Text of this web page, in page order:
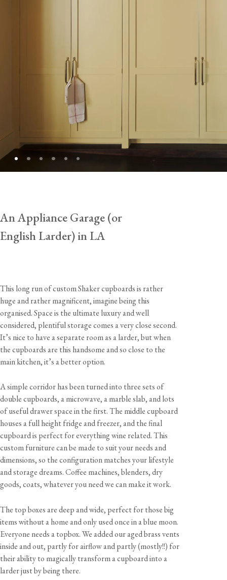
An Appliance Garage (or
English Larder) in LA
This long run of custom Shaker cupboards is rather
huge and rather magnificent, imagine being this
organised. Space is the ultimate luxury and well
considered, plentiful storage comes a very close second.
It’s nice to have a separate room as a larder, but when
the cupboards are this handsome and so close to the
main kitchen, it’s a better option.
A simple corridor has been turned into three sets of
double cupboards, a microwave, a marble slab, and lots
of useful drawer space in the first. The middle cupboard
houses a full height fridge and freezer, and the final
cupboard is perfect for everything wine related. This
custom furniture can be made to suit your needs and
dimensions, so the configuration matches your lifestyle
and storage dreams. Coffee machines, blenders, dry
goods, coats, whatever you need we can make it work.
The top boxes are deep and wide, perfect for those big
items without a home and only used once in a blue moon.
Everyone needs a topbox. We added our aged brass vents
inside and out, partly for airflow and partly (mostly!!) for
their ability to magically transform a cupboard into a
larder just by being there.